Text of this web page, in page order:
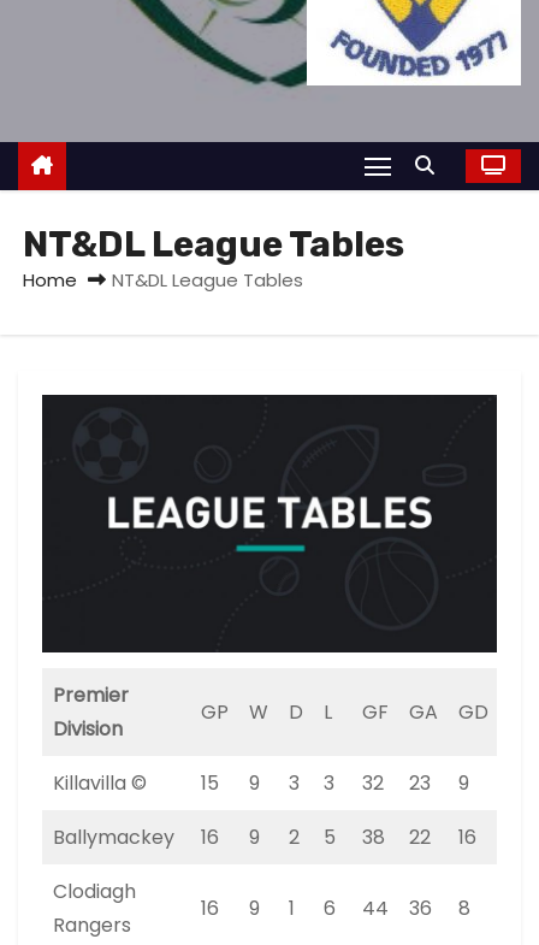
NT&DL League Tables
Home NT&DL League Tables
Premier
Division
GP W D L GF GA GD
Killavilla © 15 9 3 3 32 23 9
Ballymackey
16 9 2 5 38 22 16
Clodiagh
Rangers
16 9 1 6 44 36 8